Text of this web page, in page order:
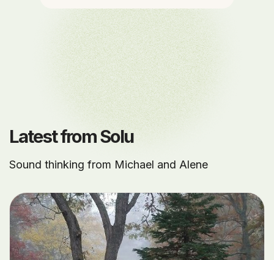
Latest from Solu
Sound thinking from Michael and Alene